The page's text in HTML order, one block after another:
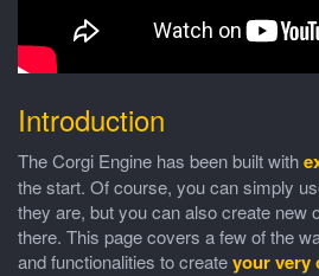
Introduction
The Corgi Engine has been built with
the start. Of course, you can simply
they are, but you can also create new
there. This page covers a few of the
and functionalities to createyour very